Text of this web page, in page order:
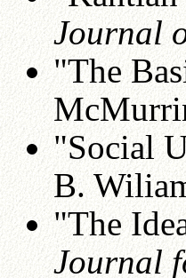
Journal
"The
"Social
B.
"The
Journal